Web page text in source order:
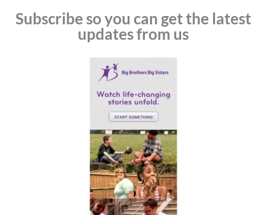
Subscribe so you can get the latest
updates from us